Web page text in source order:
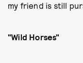
my friend is still
"Wild Horses"